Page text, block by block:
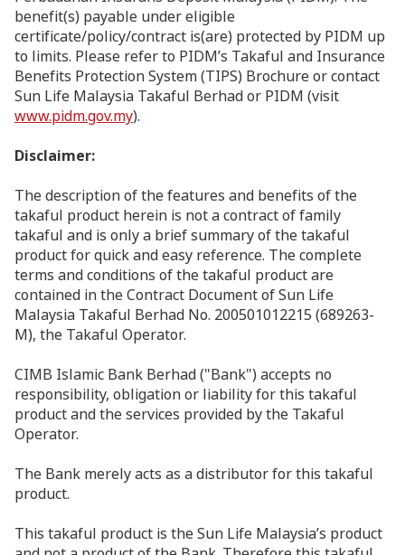
benefit(s) payable under eligible
certificate/policy/contract is(are) protected by PIDM up
to limits. Please refer to PIDM’s Takaful and Insurance
Benefits Protection System (TIPS) Brochure or contact
Sun Life Malaysia Takaful Berhad or PIDM (visit
www.pidm.gov.my).
Disclaimer:
The description of the features and benefits of the
takaful product herein is not a contract of family
takaful and is only a brief summary of the takaful
product for quick and easy reference. The complete
terms and conditions of the takaful product are
contained in the Contract Document of Sun Life
Malaysia Takaful Berhad No. 200501012215 (689263-
M), the Takaful Operator.
CIMB Islamic Bank Berhad ("Bank") accepts no
responsibility, obligation or liability for this takaful
product and the services provided by the Takaful
Operator.
The Bank merely acts as a distributor for this takaful
product.
This takaful product is the Sun Life Malaysia’s product